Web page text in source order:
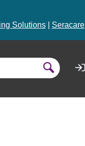
Solutions| Seracare